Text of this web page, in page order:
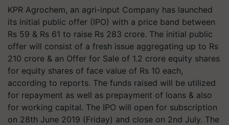
KPR Agrochem, an agri-input Company has launched
its initial public offer (IPO) with a price band between
Rs 59 & Rs 61 to raise Rs 283 crore. The initial public
offer will consist of a fresh issue aggregating up to Rs
210 crore & an Offer for Sale of 1.2 crore equity shares
for equity shares of face value of Rs 10 each,
according to reports. The funds raised will be utilized
for repayment as well as prepayment of loans & also
for working capital. The IPO will open for subscription
on 28th June 2019 (Friday) and close on 2nd July. The